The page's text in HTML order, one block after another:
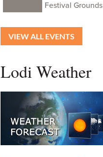
Festival Grounds
VIEW ALL EVENTS
Lodi Weather